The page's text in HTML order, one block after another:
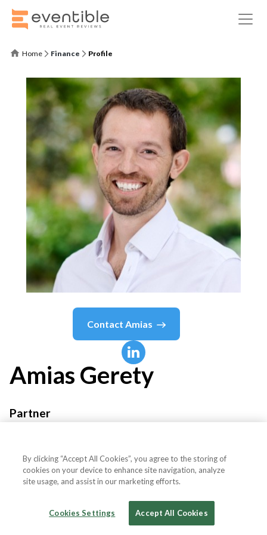
Home Finance Profile
Contact Amias
Amias Gerety
Partner
By clicking “Accept All Cookies”, you agree to the storing of
cookies on your device to enhance site navigation, analyze
site usage, and assist in our marketing efforts.
Cookies Settings Accept All Cookies